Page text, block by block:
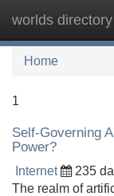
worlds directory
Home
1
Self-Governing
Power?
Internet 235
The realm of